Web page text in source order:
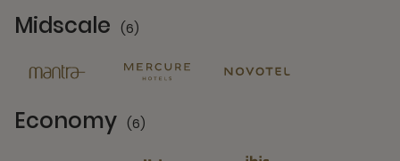
Midscale (6)
Economy (6)